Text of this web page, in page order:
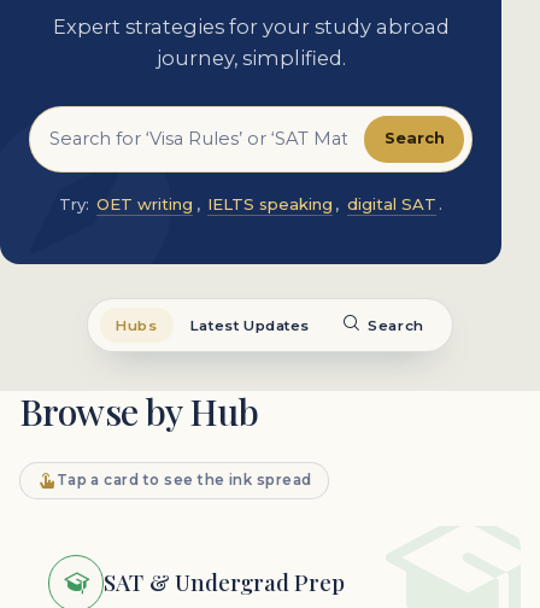
Expert strategies for your study abroad
journey, simplified.
Search
Try: OET writing , IELTS speaking , digital SAT .
Hubs Latest Updates Search
Browse by Hub
Tap a card to see the ink spread
SAT & Undergrad Prep